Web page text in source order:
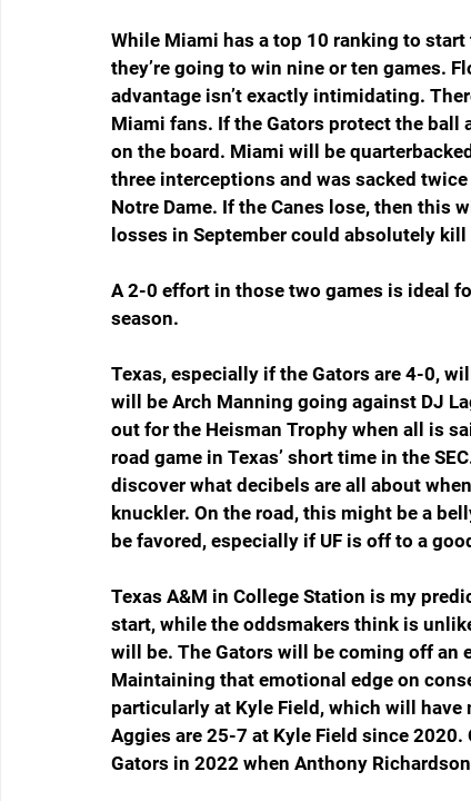
While Miami has a top 10 ranking to
they’re going to win nine or ten games.
advantage isn’t exactly intimidating.
Miami fans. If the Gators protect the ball
on the board. Miami will be
three interceptions and was sacked
Notre Dame. If the Canes lose, then this
losses in September could absolutely kill
A 2-0 effort in those two games is ideal
season.
Texas, especially if the Gators are 4-0,
will be Arch Manning going against DJ
out for the Heisman Trophy when all is
road game in Texas’ short time in the
discover what decibels are all about
knuckler. On the road, this might be a
be favored, especially if UF is off to a
Texas A&M in College Station is my
start, while the oddsmakers think is
will be. The Gators will be coming off an
Maintaining that emotional edge on
particularly at Kyle Field, which will
Aggies are 25-7 at Kyle Field since
Gators in 2022 when Anthony